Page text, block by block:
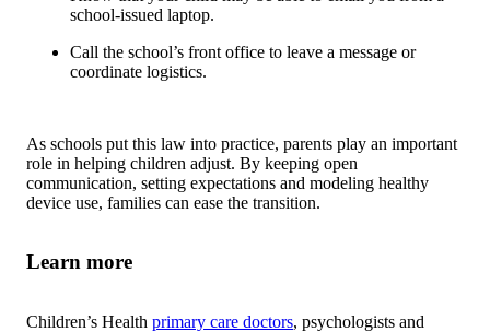
school-issued laptop.
Call the school’s front office to leave a message or
coordinate logistics.
As schools put this law into practice, parents play an important
role in helping children adjust. By keeping open
communication, setting expectations and modeling healthy
device use, families can ease the transition.
Learn more
Children’s Health primary care doctors, psychologists and